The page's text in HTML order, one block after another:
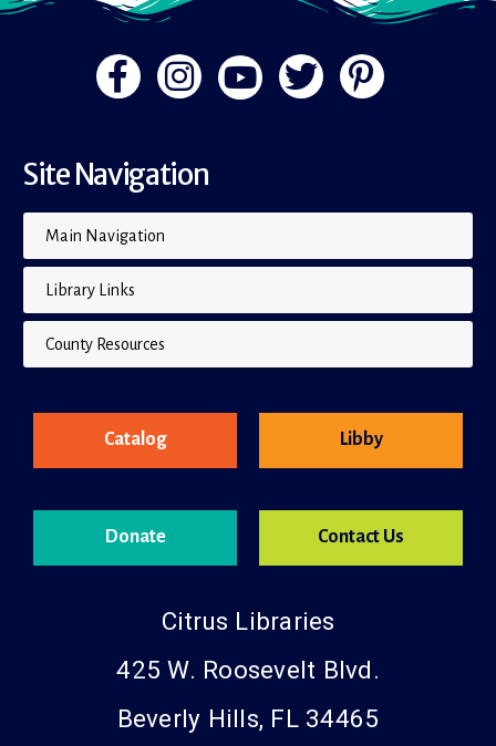
Site Navigation
Main Navigation
Library Links
County Resources
Catalog
Donate
Libby
Contact Us
Citrus Libraries
425 W. Roosevelt Blvd.
Beverly Hills, FL 34465